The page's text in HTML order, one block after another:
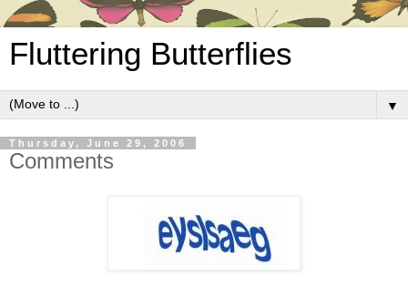
Fluttering Butterflies
▼
Thursday, June 29, 2006
Comments